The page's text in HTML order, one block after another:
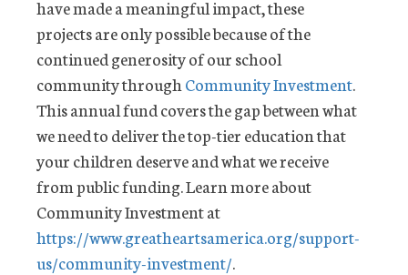
have made a meaningful impact, these
projects are only possible because of the
continued generosity of our school
community through Community Investment.
This annual fund covers the gap between what
we need to deliver the top-tier education that
your children deserve and what we receive
from public funding. Learn more about
Community Investment at
https://www.greatheartsamerica.org/support-
us/community-investment/.